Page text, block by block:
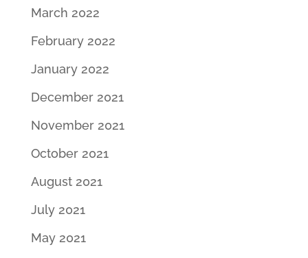
March 2022
February 2022
January 2022
December 2021
November 2021
October 2021
August 2021
July 2021
May 2021